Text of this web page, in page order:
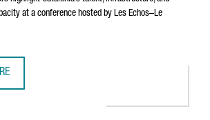
at a conference hosted by Les Echos–Le